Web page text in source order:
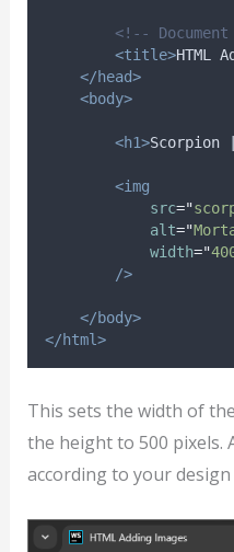
<!--
<title>HTML
</head>
<body>
<h1>Scorpion
<img
src="
alt="
width="
/>
</body>
</html>
This sets the width of
the height to 500 pixels.
according to your